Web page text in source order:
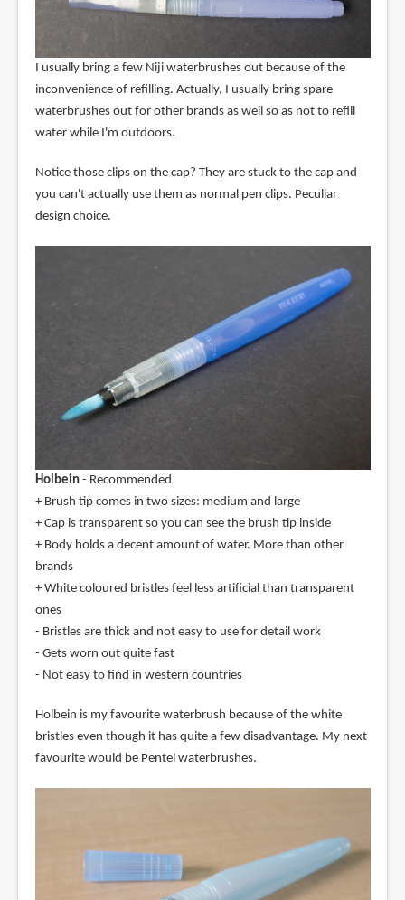
I usually bring a few Niji waterbrushes out because of the
inconvenience of refilling. Actually, I usually bring spare
waterbrushes out for other brands as well so as not to refill
water while I'm outdoors.
Notice those clips on the cap? They are stuck to the cap and
you can't actually use them as normal pen clips. Peculiar
design choice.
Holbein- Recommended
+ Brush tip comes in two sizes: medium and large
+ Cap is transparent so you can see the brush tip inside
+ Body holds a decent amount of water. More than other
brands
+ White coloured bristles feel less artificial than transparent
ones
- Bristles are thick and not easy to use for detail work
- Gets worn out quite fast
- Not easy to find in western countries
Holbein is my favourite waterbrush because of the white
bristles even though it has quite a few disadvantage. My next
favourite would be Pentel waterbrushes.